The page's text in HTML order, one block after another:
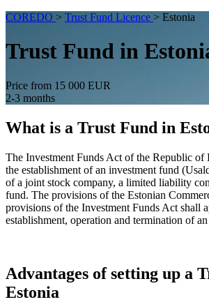
COREDO > Trust Fund Licence > Estonia
Trust Fund in
Price from 15 000 EUR
2-3 months
What is a Trust Fund in
The Investment Funds Act of the Republic of
the establishment of an investment fund
of a joint stock company, a limited liability
fund. The provisions of the Estonian
provisions of the Investment Funds Act shall
establishment, operation and termination of
Advantages of setting up a
Estonia